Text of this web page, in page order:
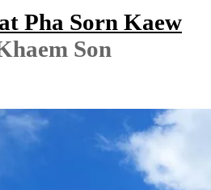
Pha Sorn Kaew
Son